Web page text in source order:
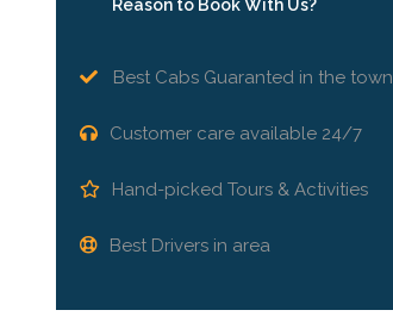
Reason to Book With Us?
Best Cabs Guaranted in the town
Customer care available 24/7
Hand-picked Tours & Activities
Best Drivers in area